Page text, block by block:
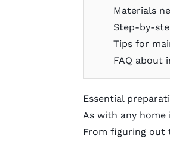
Materials
Step-by-
Tips for
FAQ about
Essential
As with any
From figuring out